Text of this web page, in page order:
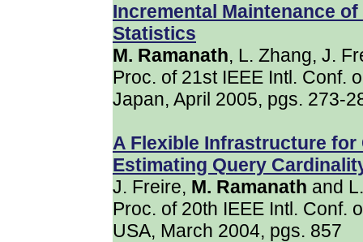
Incremental Maintenance
Statistics
M. Ramanath, L. Zhang, J.
Proc. of 21st IEEE Intl. Conf.
Japan, April 2005, pgs. 273-
A Flexible Infrastructure
Estimating Query
J. Freire, M. Ramanath and
Proc. of 20th IEEE Intl. Conf.
USA, March 2004, pgs. 857